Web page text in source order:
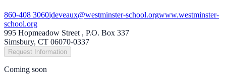
860-408 3060jdeveaux@westminster-school.orgwww.westminster-
school.org
995 Hopmeadow Street , P.O. Box 337
Simsbury, CT 06070-0337
Request Information
Coming soon